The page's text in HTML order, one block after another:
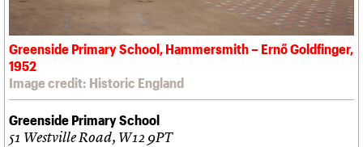
Greenside Primary School, Hammersmith – Ernő Goldfinger,
1952
Image credit: Historic England
Greenside Primary School
51 Westville Road, W12 9PT